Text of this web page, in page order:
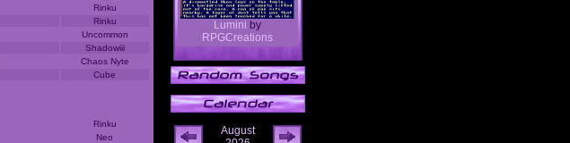
Rinku
Rinku
Uncommon
Shadowiii
Chaos Nyte
Cube
Rinku
Neo
Lumini by
RPGCreations
August